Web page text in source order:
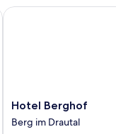
Hotel
Berghof
Berg
Hotel Berghof
Berg im Drautal
Hotel Berghof